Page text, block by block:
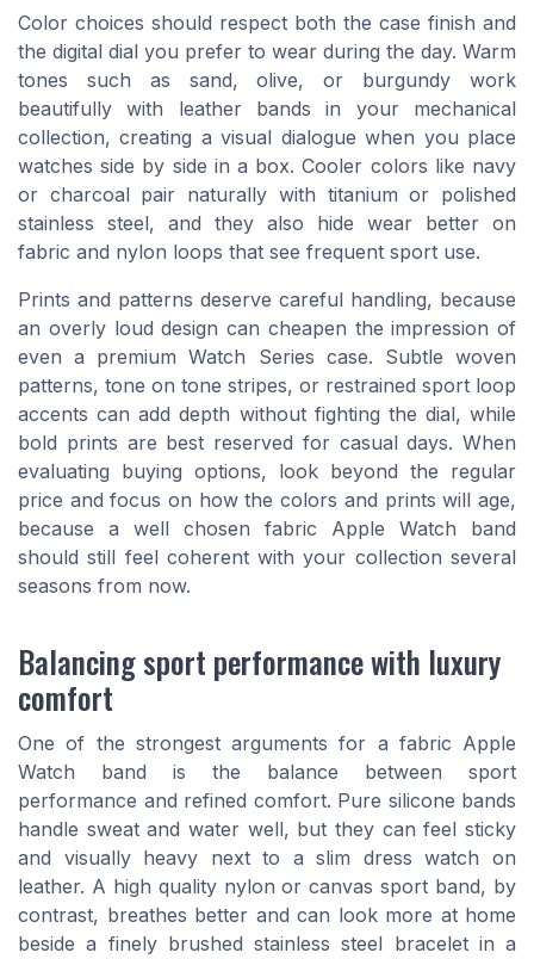
Color choices should respect both the case finish and
the digital dial you prefer to wear during the day. Warm
tones such as sand, olive, or burgundy work
beautifully with leather bands in your mechanical
collection, creating a visual dialogue when you place
watches side by side in a box. Cooler colors like navy
or charcoal pair naturally with titanium or polished
stainless steel, and they also hide wear better on
fabric and nylon loops that see frequent sport use.
Prints and patterns deserve careful handling, because
an overly loud design can cheapen the impression of
even a premium Watch Series case. Subtle woven
patterns, tone on tone stripes, or restrained sport loop
accents can add depth without fighting the dial, while
bold prints are best reserved for casual days. When
evaluating buying options, look beyond the regular
price and focus on how the colors and prints will age,
because a well chosen fabric Apple Watch band
should still feel coherent with your collection several
seasons from now.
Balancing sport performance with luxury
comfort
One of the strongest arguments for a fabric Apple
Watch band is the balance between sport
performance and refined comfort. Pure silicone bands
handle sweat and water well, but they can feel sticky
and visually heavy next to a slim dress watch on
leather. A high quality nylon or canvas sport band, by
contrast, breathes better and can look more at home
beside a finely brushed stainless steel bracelet in a